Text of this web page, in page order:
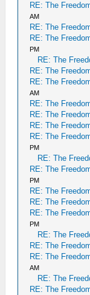
RE: The
AM
RE: The
RE: The
PM
RE: The
RE: The
RE: The
AM
RE: The
RE: The
RE: The
RE: The
PM
RE: The
RE: The
PM
RE: The
RE: The
RE: The
PM
RE: The
RE: The
RE: The
AM
RE: The
RE: The